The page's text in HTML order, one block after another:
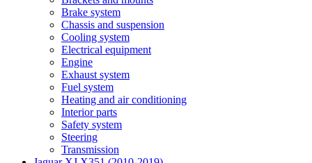
Brake system
Chassis and suspension
Cooling system
Electrical equipment
Engine
Exhaust system
Fuel system
Heating and air conditioning
Interior parts
Safety system
Steering
Transmission